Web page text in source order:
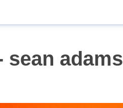
sean adams